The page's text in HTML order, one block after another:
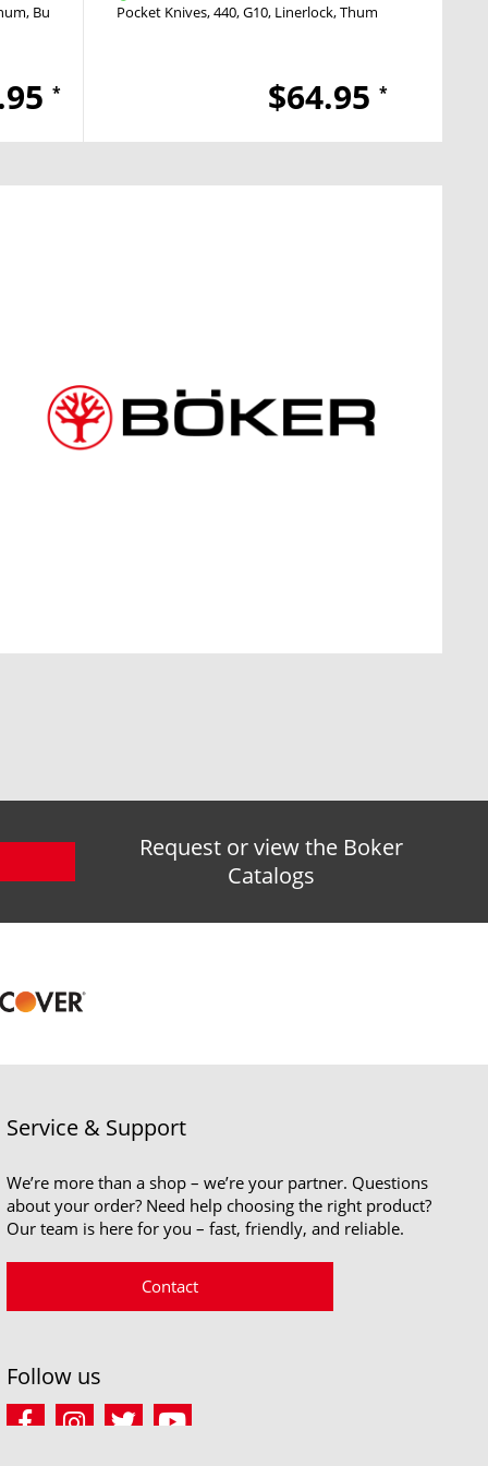
Button Lock Push Button
*
Pocket Knives 440 G10 Linerlock Thumb Hole
$64.95 *
Request or view the Boker
Catalogs
Service & Support
We’re more than a shop – we’re your partner. Questions
about your order? Need help choosing the right product?
Our team is here for you – fast, friendly, and reliable.
Contact
Follow us